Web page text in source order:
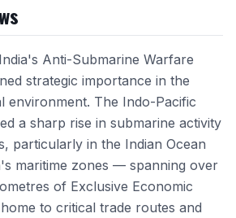
Anti-Submarine Warfare
strategic importance in the
environment. The Indo-Pacific
a sharp rise in submarine activity
particularly in the Indian Ocean
maritime zones — spanning over
of Exclusive Economic
to critical trade routes and